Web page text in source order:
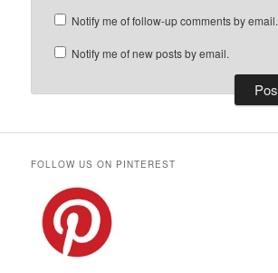
Notify me of follow-up comments by email.
Notify me of new posts by email.
FOLLOW US ON PINTEREST